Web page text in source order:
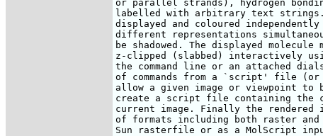
or parallel strands), hydrogen
labelled with arbitrary text strings.
displayed and coloured
different representations
be shadowed. The displayed
z-clipped (slabbed) interactively
the command line or an attached
of commands from a `script' file (or
allow a given image or viewpoint to
create a script file containing the
current image. Finally the rendered
of formats including both raster and
Sun rasterfile or as a MolScript